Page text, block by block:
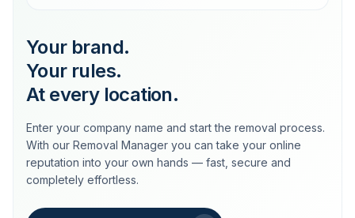
Your brand.
Your rules.
At every location.
Enter your company name and start the removal process.
With our Removal Manager you can take your online
reputation into your own hands — fast, secure and
completely effortless.